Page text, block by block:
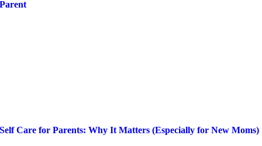
Parent
Self Care for Parents: Why It Matters (Especially for New Moms)